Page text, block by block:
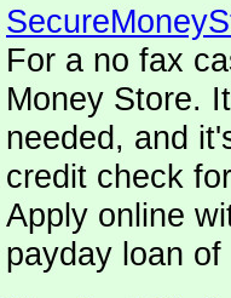
For a no fax
Money Store.
needed, and
credit check
Apply online
payday loan